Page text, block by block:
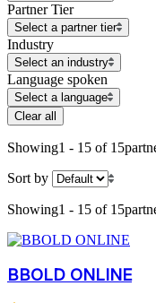
Partner Tier
Select a partner tier
Industry
Select an industry
Language spoken
Select a language
Clear all
Showing1 - 15 of 15
Sort by
Showing1 - 15 of 15
BBOLD ONLINE